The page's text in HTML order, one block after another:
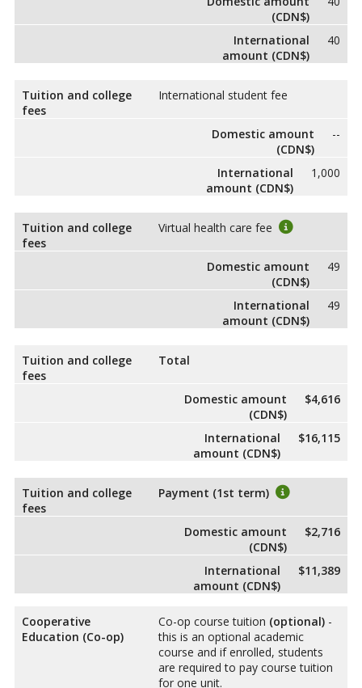
(CDN$)
International
amount (CDN$)
40
Tuition and college
fees
International student fee
Domestic amount
(CDN$)
--
International
amount (CDN$)
1,000
Tuition and college
fees
Virtual health care fee
Domestic amount
(CDN$)
49
International
amount (CDN$)
49
Tuition and college
fees
Total
Domestic amount
(CDN$)
$4,616
International
amount (CDN$)
$16,115
Tuition and college
fees
Payment (1st term)
Domestic amount
(CDN$)
$2,716
International
amount (CDN$)
$11,389
Cooperative
Education (Co-op)
Co-op course tuition (optional)-
this is an optional academic
course and if enrolled, students
are required to pay course tuition
for one unit.